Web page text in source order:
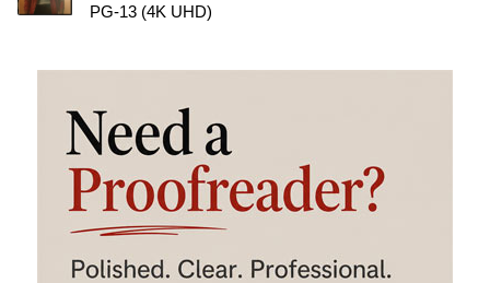
PG-13 (4K UHD)